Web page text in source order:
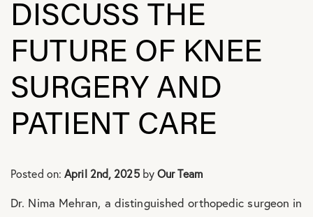
Shoulder Conditions
DISCUSS THE
FUTURE OF KNEE
SURGERY AND
PATIENT CARE
Posted on:April 2nd, 2025byOur Team
Dr. Nima Mehran, a distinguished orthopedic surgeon in